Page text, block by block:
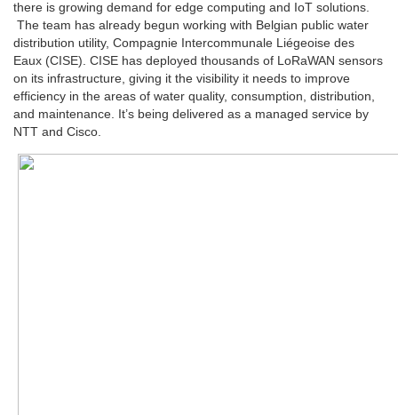
there is growing demand for edge computing and IoT solutions.
The team has already begun working with Belgian public water
distribution utility, Compagnie Intercommunale Liégeoise des
Eaux (CISE). CISE has deployed thousands of LoRaWAN sensors
on its infrastructure, giving it the visibility it needs to improve
efficiency in the areas of water quality, consumption, distribution,
and maintenance. It’s being delivered as a managed service by
NTT and Cisco.